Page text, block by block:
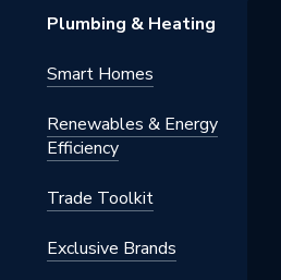
Plumbing & Heating
Smart Homes
Renewables & Energy
Efficiency
Trade Toolkit
Exclusive Brands